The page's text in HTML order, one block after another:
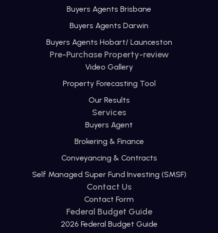
Buyers Agents Brisbane
Buyers Agents Darwin
Buyers Agents Hobart/ Launceston
Pre-Purchase Property-review
Video Gallery
Property Forecasting Tool
Our Results
Services
Buyers Agent
Brokering & Finance
Conveyancing & Contracts
Self Managed Super Fund Investing (SMSF)
Contact Us
Contact Form
Federal Budget Guide
2026 Federal Budget Guide